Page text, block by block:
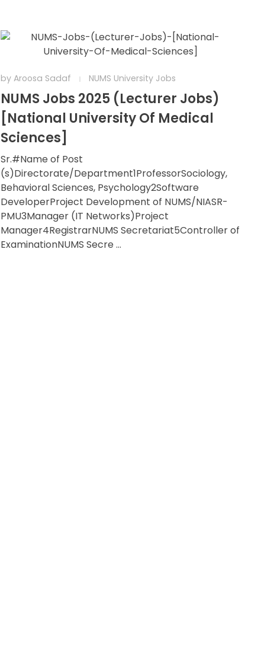
by Aroosa Sadaf NUMS University Jobs
NUMS Jobs 2025 (Lecturer Jobs)
[National University Of Medical
Sciences]
Sr.#Name of Post
(s)Directorate/Department1ProfessorSociology,
Behavioral Sciences, Psychology2Software
DeveloperProject Development of NUMS/NIASR-
PMU3Manager (IT Networks)Project
Manager4RegistrarNUMS Secretariat5Controller of
ExaminationNUMS Secre ...